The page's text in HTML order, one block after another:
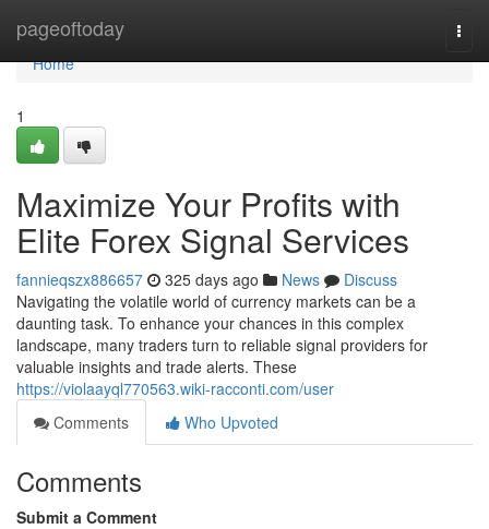
pageoftoday
Home
Home
1
Maximize Your Profits with
Elite Forex Signal Services
fannieqszx886657 325 days ago News
Discuss
Navigating the volatile world of currency markets can be a
daunting task. To enhance your chances in this complex
landscape, many traders turn to reliable signal providers for
valuable insights and trade alerts. These
https://violaayql770563.wiki-racconti.com/user
Comments
Who Upvoted
Comments
Submit a Comment